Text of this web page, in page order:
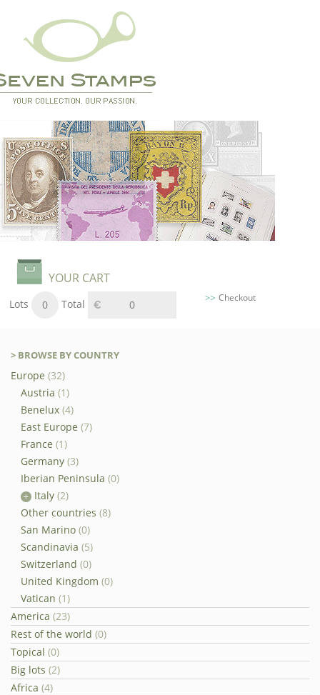
YOUR CART
Lots 0 Total 0
Checkout
> BROWSE BY COUNTRY
Europe (32)
Austria (1)
Benelux (4)
East Europe (7)
France (1)
Germany (3)
Iberian Peninsula (0)
Italy (2)
Other countries (8)
San Marino (0)
Scandinavia (5)
Switzerland (0)
United Kingdom (0)
Vatican (1)
America (23)
Rest of the world (0)
Topical (0)
Big lots (2)
Africa (4)